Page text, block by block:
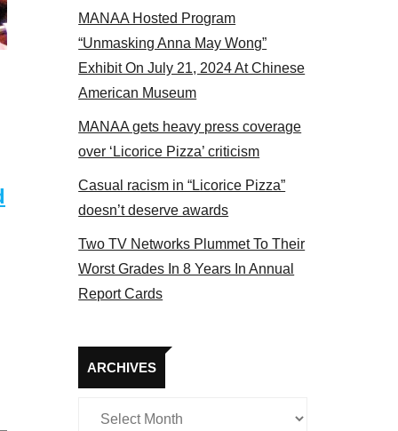
2017
MANAA Hosted Program
“Unmasking Anna May Wong”
Exhibit On July 21, 2024 At Chinese
American Museum
MANAA gets heavy press coverage
over ‘Licorice Pizza’ criticism
Casual racism in “Licorice Pizza”
doesn’t deserve awards
Two TV Networks Plummet To Their
Worst Grades In 8 Years In Annual
Report Cards
ARCHIVES
Archives